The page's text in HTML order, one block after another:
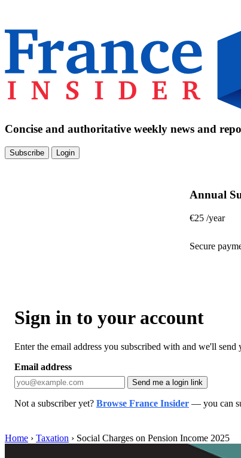
Concise and authoritative weekly news and
Subscribe Login
Annual
€25 /year
Secure
Sign in to your account
Enter the email address you subscribed with and we'll
Email address
Send me a login link
Not a subscriber yet? Browse France Insider — you can
Home › Taxation › Social Charges on Pension Income 2025